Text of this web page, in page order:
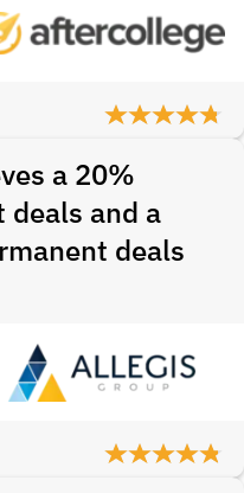
a 20%
deals and a
deals